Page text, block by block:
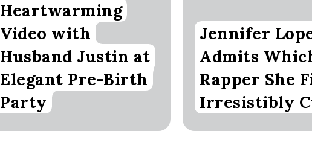
Heartwarming
Video with
Husband Justin at
Elegant Pre-Birth
Party
Jennifer
Admits
Rapper She
Irresistibly